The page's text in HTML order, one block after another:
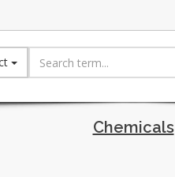
Chemicals